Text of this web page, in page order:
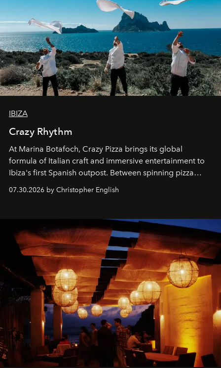
IBIZA
Crazy Rhythm
At Marina Botafoch, Crazy Pizza brings its global
formula of Italian craft and immersive entertainment to
Ibiza's first Spanish outpost. Between spinning pizza
performances, nightly DJs and a menu carefully built for
sharing, the restaurant turns dinner into an evening-long
07.30.2026 by Christopher English